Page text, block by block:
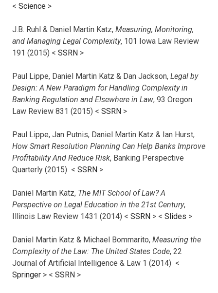
< Science >
J.B. Ruhl & Daniel Martin Katz, Measuring, Monitoring,
and Managing Legal Complexity, 101 Iowa Law Review
191 (2015) < SSRN >
Paul Lippe, Daniel Martin Katz & Dan Jackson, Legal by
Design: A New Paradigm for Handling Complexity in
Banking Regulation and Elsewhere in Law, 93 Oregon
Law Review 831 (2015) < SSRN >
Paul Lippe, Jan Putnis, Daniel Martin Katz & Ian Hurst,
How Smart Resolution Planning Can Help Banks Improve
Profitability And Reduce Risk, Banking Perspective
Quarterly (2015) < SSRN >
Daniel Martin Katz, The MIT School of Law? A
Perspective on Legal Education in the 21st Century,
Illinois Law Review 1431 (2014) < SSRN > < Slides >
Daniel Martin Katz & Michael Bommarito, Measuring the
Complexity of the Law: The United States Code, 22
Journal of Artificial Intelligence & Law 1 (2014) <
Springer > < SSRN >